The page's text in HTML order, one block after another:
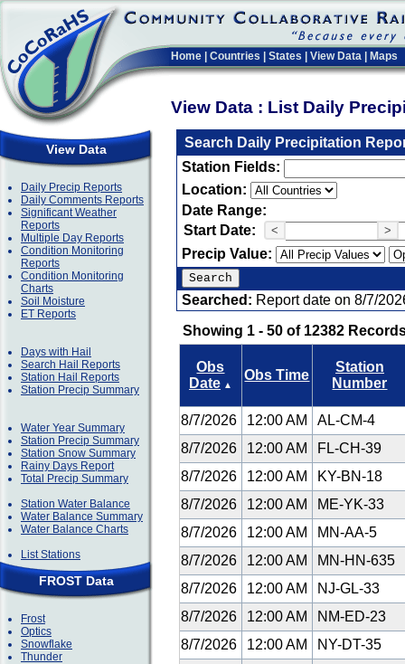
Home Countries States View Data Maps
View Data : List Daily
View Data
Daily Precip Reports
Daily Comments Reports
Significant Weather
Reports
Multiple Day Reports
Condition Monitoring
Reports
Condition Monitoring
Charts
Soil Moisture
ET Reports
Days with Hail
Search Hail Reports
Station Hail Reports
Station Precip Summary
Water Year Summary
Station Precip Summary
Station Snow Summary
Rainy Days Report
Total Precip Summary
Station Water Balance
Water Balance Summary
Water Balance Charts
List Stations
FROST Data
Frost
Optics
Snowflake
Thunder
Search Daily Precipitation
Station Fields:
Location:
Date Range:
Start Date:
< >
Precip Value:
Searched: Report date on 8/7/
Showing 1 - 50 of 12382
Obs
Date ▲
Obs Time
Station
Number
8/7/2026 12:00 AM
AL-CM-4
8/7/2026
12:00 AM
FL-CH-39
8/7/2026
12:00 AM
KY-BN-18
8/7/2026
12:00 AM
ME-YK-33
8/7/2026
12:00 AM
MN-AA-5
8/7/2026
12:00 AM
MN-HN-635
8/7/2026
12:00 AM
NJ-GL-33
8/7/2026
12:00 AM
NM-ED-23
8/7/2026
12:00 AM
NY-DT-35